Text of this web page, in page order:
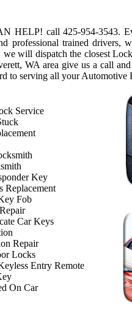
HELP! call ‪425-954-3543‬.
professional trained drivers,
will dispatch the closest
WA area give us a call
to serving all your Automotive
Service
Key
Replacement
Fob
Car Keys
Repair
Locks
Entry Remote
On Car